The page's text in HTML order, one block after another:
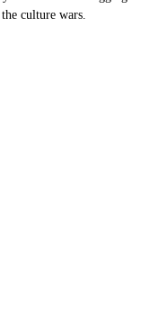
culture wars.